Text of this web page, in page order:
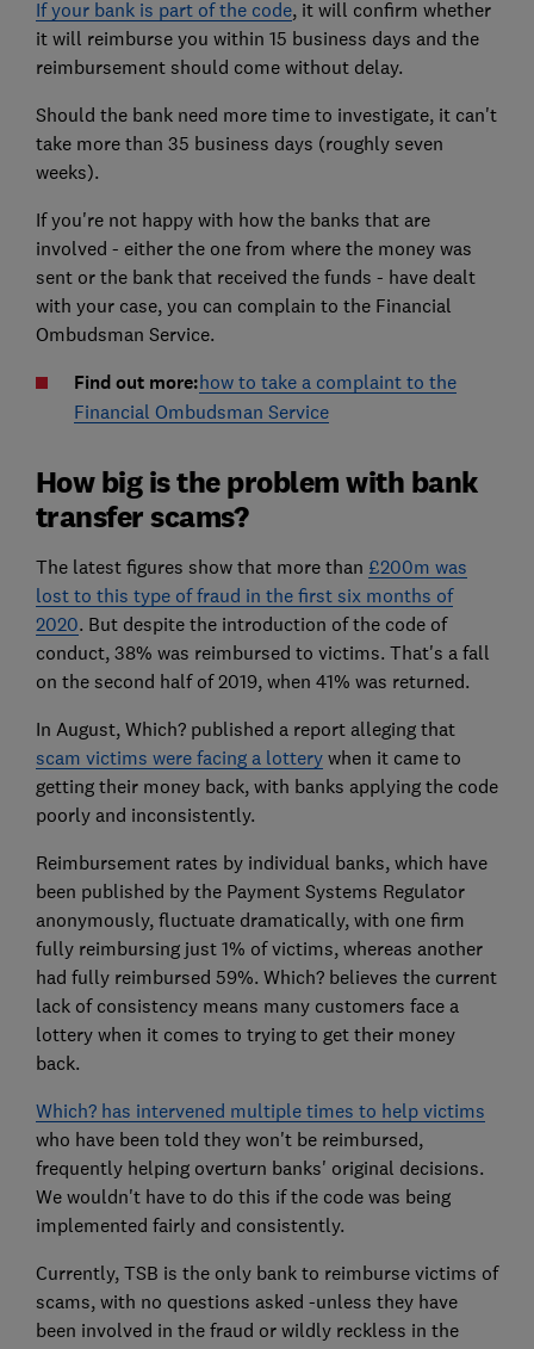
If your bank is part of the code, it will confirm whether
it will reimburse you within 15 business days and the
reimbursement should come without delay.
Should the bank need more time to investigate, it can't
take more than 35 business days (roughly seven
weeks).
If you're not happy with how the banks that are
involved - either the one from where the money was
sent or the bank that received the funds - have dealt
with your case, you can complain to the Financial
Ombudsman Service.
Find out more:how to take a complaint to the
Financial Ombudsman Service
How big is the problem with bank
transfer scams?
The latest figures show that more than £200m was
lost to this type of fraud in the first six months of
2020. But despite the introduction of the code of
conduct, 38% was reimbursed to victims. That's a fall
on the second half of 2019, when 41% was returned.
In August, Which? published a report alleging that
scam victims were facing a lotterywhen it came to
getting their money back, with banks applying the code
poorly and inconsistently.
Reimbursement rates by individual banks, which have
been published by the Payment Systems Regulator
anonymously, fluctuate dramatically, with one firm
fully reimbursing just 1% of victims, whereas another
had fully reimbursed 59%. Which? believes the current
lack of consistency means many customers face a
lottery when it comes to trying to get their money
back.
Which? has intervened multiple times to help victims
who have been told they won't be reimbursed,
frequently helping overturn banks' original decisions.
We wouldn't have to do this if the code was being
implemented fairly and consistently.
Currently, TSB is the only bank to reimburse victims of
scams, with no questions asked -unless they have
been involved in the fraud or wildly reckless in the